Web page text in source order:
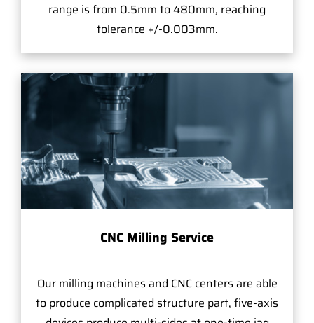
range is from 0.5mm to 480mm, reaching
tolerance +/-0.003mm.
CNC Milling Service
Our milling machines and CNC centers are able
to produce complicated structure part, five-axis